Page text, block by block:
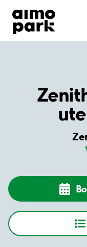
Find Parking
Partner with
Customer